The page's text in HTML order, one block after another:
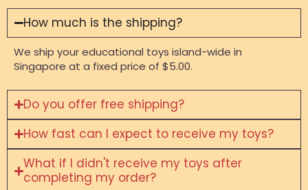
How much is the shipping?
We ship your educational toys island-wide in
Singapore at a fixed price of $5.00.
Do you offer free shipping?
How fast can I expect to receive my toys?
What if I didn't receive my toys after
completing my order?